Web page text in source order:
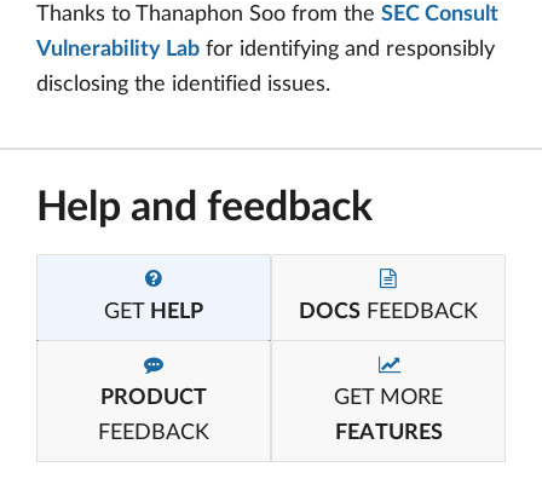
Thanks to Thanaphon Soo from the SEC Consult
Vulnerability Lab for identifying and responsibly
disclosing the identified issues.
Help and feedback
GET HELP DOCS FEEDBACK
PRODUCT
FEEDBACK
GET MORE
FEATURES